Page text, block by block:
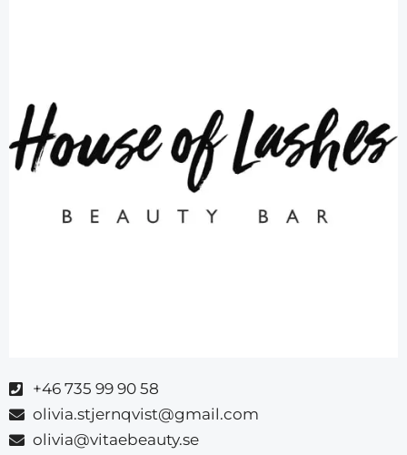
+46 735 99 90 58
olivia.stjernqvist@gmail.com
olivia@vitaebeauty.se